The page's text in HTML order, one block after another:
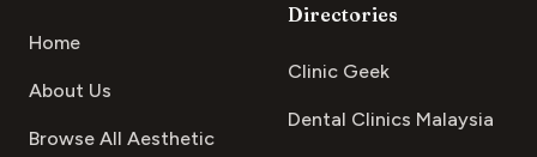
Home
About Us
Browse All Aesthetic
Directories
Clinic Geek
Dental Clinics Malaysia